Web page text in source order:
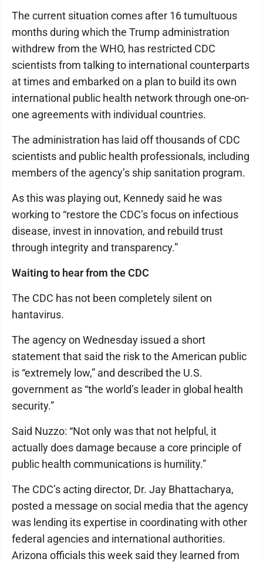
The current situation comes after 16 tumultuous
months during which the Trump administration
withdrew from the WHO, has restricted CDC
scientists from talking to international counterparts
at times and embarked on a plan to build its own
international public health network through one-on-
one agreements with individual countries.
The administration has laid off thousands of CDC
scientists and public health professionals, including
members of the agency’s ship sanitation program.
As this was playing out, Kennedy said he was
working to “restore the CDC’s focus on infectious
disease, invest in innovation, and rebuild trust
through integrity and transparency.”
Waiting to hear from the CDC
The CDC has not been completely silent on
hantavirus.
The agency on Wednesday issued a short
statement that said the risk to the American public
is “extremely low,” and described the U.S.
government as “the world’s leader in global health
security.”
Said Nuzzo: “Not only was that not helpful, it
actually does damage because a core principle of
public health communications is humility.”
The CDC’s acting director, Dr. Jay Bhattacharya,
posted a message on social media that the agency
was lending its expertise in coordinating with other
federal agencies and international authorities.
Arizona officials this week said they learned from